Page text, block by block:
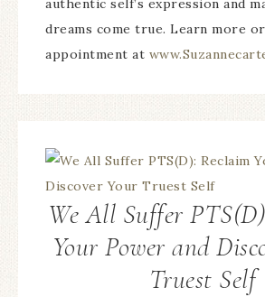
authentic self’s expression and
dreams come true. Learn more
appointment at
We All Suffer
Your Power and
Truest Self